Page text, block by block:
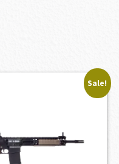
Sale!